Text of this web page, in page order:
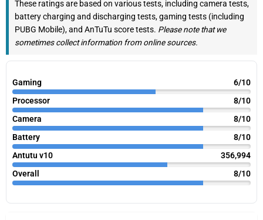
These ratings are based on various tests, including camera tests,
battery charging and discharging tests, gaming tests (including
PUBG Mobile), and AnTuTu score tests. Please note that we
sometimes collect information from online sources.
Gaming
6/10
Processor
8/10
Camera
8/10
Battery
8/10
Antutu v10
356,994
Overall
8/10